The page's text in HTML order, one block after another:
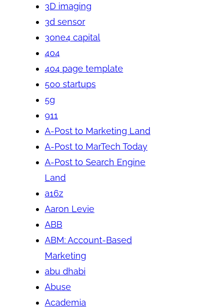
3D imaging
3d sensor
3one4 capital
404
404 page template
500 startups
5g
911
A-Post to Marketing Land
A-Post to MarTech Today
A-Post to Search Engine
Land
a16z
Aaron Levie
ABB
ABM: Account-Based
Marketing
abu dhabi
Abuse
Academia